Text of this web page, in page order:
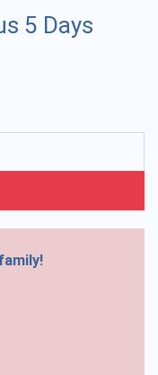
5 Days